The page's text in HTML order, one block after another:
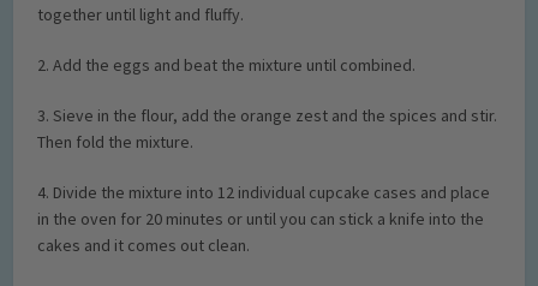
together until light and fluffy.
2. Add the eggs and beat the mixture until combined.
3. Sieve in the flour, add the orange zest and the spices and stir.
Then fold the mixture.
4. Divide the mixture into 12 individual cupcake cases and place
in the oven for 20 minutes or until you can stick a knife into the
cakes and it comes out clean.